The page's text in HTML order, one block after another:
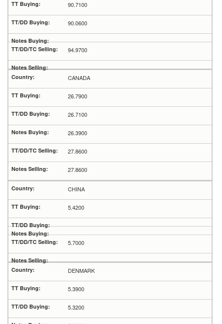
90.7100
90.0600
94.9700
CANADA
26.7900
26.7100
26.3900
27.8600
27.8600
CHINA
5.4200
5.7000
DENMARK
5.3900
5.3200